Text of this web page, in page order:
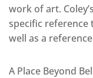
work of art.
specific reference
well as a
A Place Beyond